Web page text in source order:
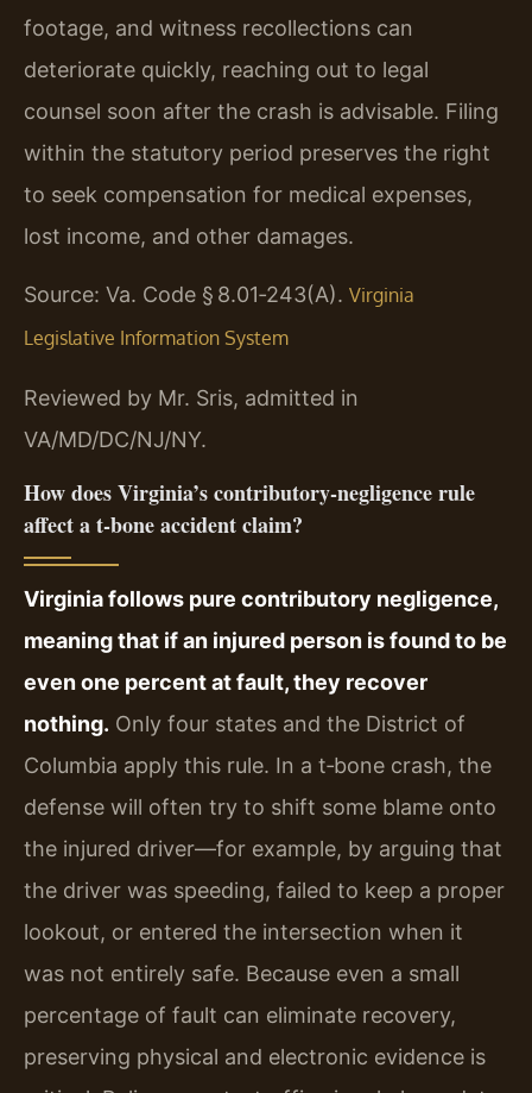
footage, and witness recollections can
deteriorate quickly, reaching out to legal
counsel soon after the crash is advisable. Filing
within the statutory period preserves the right
to seek compensation for medical expenses,
lost income, and other damages.
Source: Va. Code § 8.01‑243(A). Virginia
Legislative Information System
Reviewed by Mr. Sris, admitted in
VA/MD/DC/NJ/NY.
How does Virginia’s contributory‑negligence rule
affect a t‑bone accident claim?
Virginia follows pure contributory negligence,
meaning that if an injured person is found to be
even one percent at fault, they recover
nothing. Only four states and the District of
Columbia apply this rule. In a t‑bone crash, the
defense will often try to shift some blame onto
the injured driver—for example, by arguing that
the driver was speeding, failed to keep a proper
lookout, or entered the intersection when it
was not entirely safe. Because even a small
percentage of fault can eliminate recovery,
preserving physical and electronic evidence is